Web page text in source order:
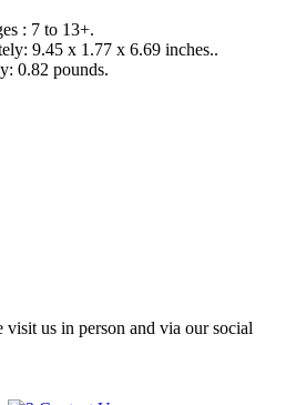
: 7 to 13+.
9.45 x 1.77 x 6.69 inches..
0.82 pounds.
visit us in person and via our social